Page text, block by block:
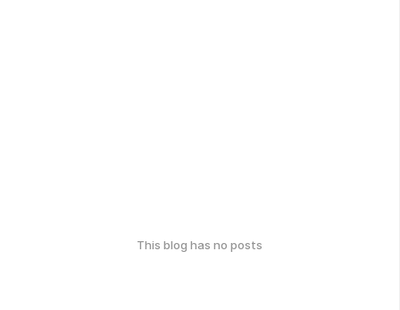
This blog has no posts